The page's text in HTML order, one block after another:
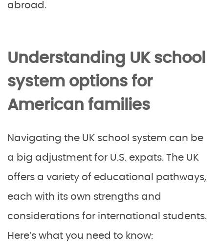
abroad.
Understanding UK school
system options for
American families
Navigating the UK school system can be
a big adjustment for U.S. expats. The UK
offers a variety of educational pathways,
each with its own strengths and
considerations for international students.
Here’s what you need to know: